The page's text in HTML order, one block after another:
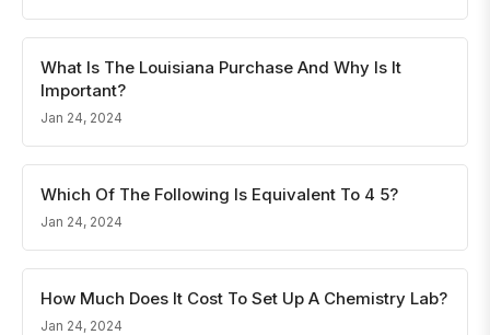
What Is The Louisiana Purchase And Why Is It
Important?
Jan 24, 2024
Which Of The Following Is Equivalent To 4 5?
Jan 24, 2024
How Much Does It Cost To Set Up A Chemistry Lab?
Jan 24, 2024